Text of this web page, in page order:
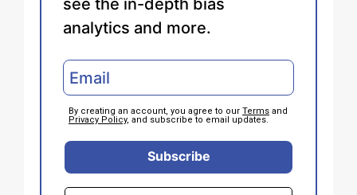
see the in-depth bias
analytics and more.
By creating an account, you agree to our Terms and
Privacy Policy, and subscribe to email updates.
Subscribe